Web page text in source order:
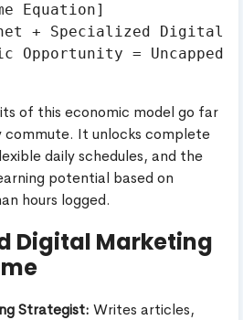
Equation]
+ Specialized Digital
= Uncapped
of this economic model go far
commute. It unlocks complete
daily schedules, and the
potential based on
hours logged.
Digital Marketing
Strategist: Writes articles,